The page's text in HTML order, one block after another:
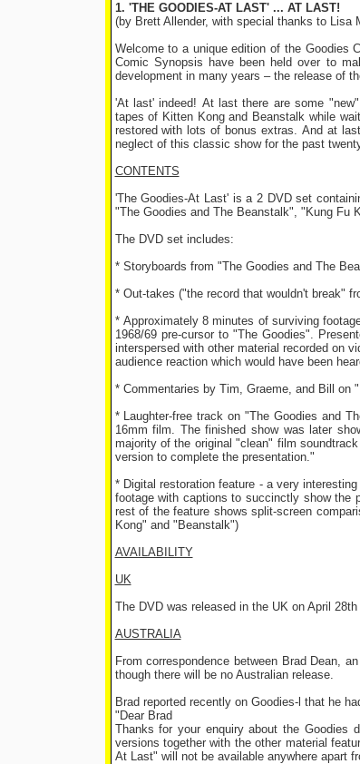
1. 'THE GOODIES-AT LAST'... AT LAST!
(by Brett Allender, with special thanks to Lisa
Welcome to a unique edition of the Goodies
Comic Synopsis have been held over to
development in many years – the release of
'At last' indeed! At last there are some
tapes of Kitten Kong and Beanstalk while
restored with lots of bonus extras. And at
neglect of this classic show for the past
CONTENTS
'The Goodies-At Last' is a 2 DVD set
"The Goodies and The Beanstalk", "Kung Fu
The DVD set includes:
* Storyboards from "The Goodies and The
* Out-takes ("the record that wouldn't break"
* Approximately 8 minutes of surviving
1968/69 pre-cursor to "The Goodies".
interspersed with other material recorded on
audience reaction which would have been
* Commentaries by Tim, Graeme, and Bill on
* Laughter-free track on "The Goodies and
16mm film. The finished show was later
majority of the original "clean" film
version to complete the presentation."
* Digital restoration feature - a very
footage with captions to succinctly show the
rest of the feature shows split-screen
Kong" and "Beanstalk")
AVAILABILITY
UK
The DVD was released in the UK on April
AUSTRALIA
From correspondence between Brad Dean,
though there will be no Australian release.
Brad reported recently on Goodies-l that he
"Dear Brad
Thanks for your enquiry about the Goodies
versions together with the other material
At Last" will not be available anywhere apart